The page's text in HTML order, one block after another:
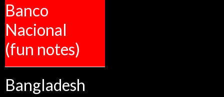
Banco
Nacional
(fun notes)
Bangladesh